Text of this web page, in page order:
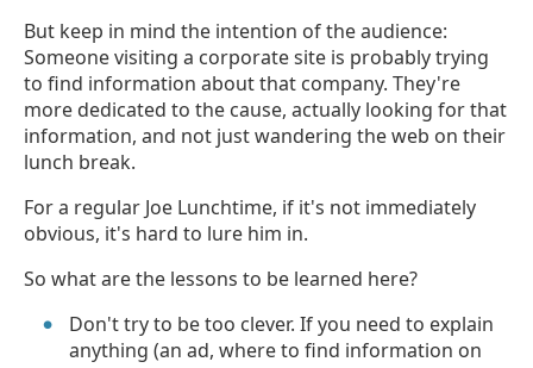
But keep in mind the intention of the audience:
Someone visiting a corporate site is probably trying
to find information about that company. They're
more dedicated to the cause, actually looking for that
information, and not just wandering the web on their
lunch break.
For a regular Joe Lunchtime, if it's not immediately
obvious, it's hard to lure him in.
So what are the lessons to be learned here?
Don't try to be too clever. If you need to explain
anything (an ad, where to find information on